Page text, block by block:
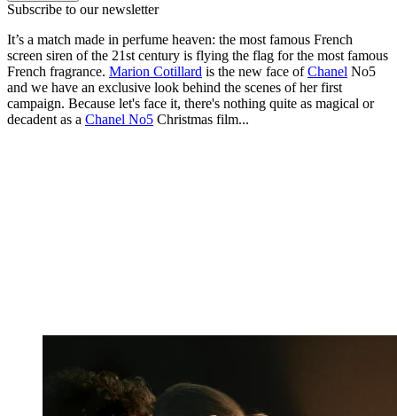
Subscribe to our newsletter
It’s a match made in perfume heaven: the most famous French
screen siren of the 21st century is flying the flag for the most famous
French fragrance. Marion Cotillard is the new face ofChanel No5
and we have an exclusive look behind the scenes of her first
campaign. Because let's face it, there's nothing quite as magical or
decadent as a Chanel No5 Christmas film...